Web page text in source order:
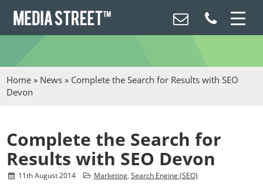
Home » News » Complete the Search for Results with SEO
Devon
Complete the Search for
Results with SEO Devon
11thAugust 2014 Marketing, Search Engine (SEO)